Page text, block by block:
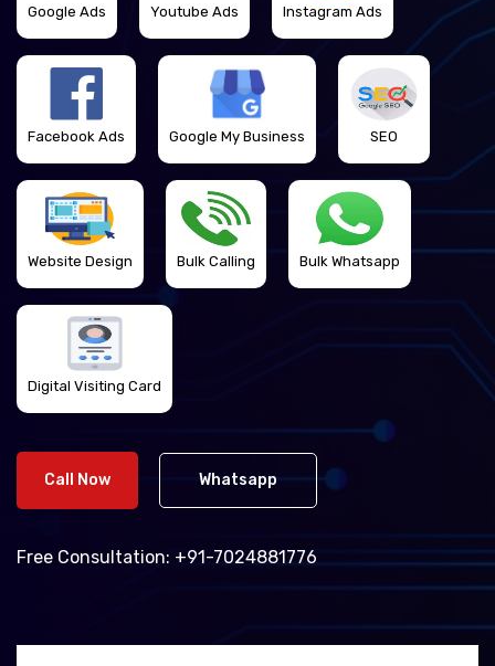
Google Ads Youtube Ads Instagram Ads
Facebook Ads Google My Business SEO
Website Design Bulk Calling Bulk Whatsapp
Digital Visiting Card
Call Now Whatsapp
Free Consultation: +91-7024881776